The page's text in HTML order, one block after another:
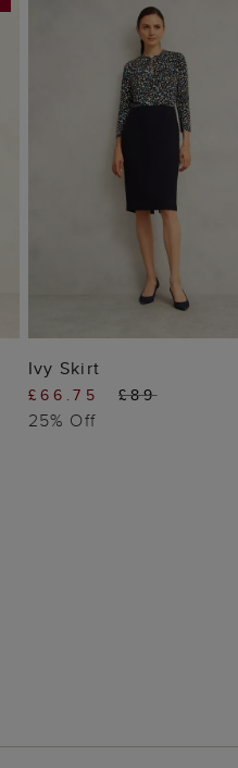
ADD TO BAG
Ivy Skirt
£66.75 £89
25% Off